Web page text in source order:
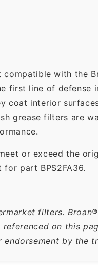
with the
first line of defense
coat interior
grease filters are
or exceed the
part BPS2FA36.
filters.
referenced on this
by the